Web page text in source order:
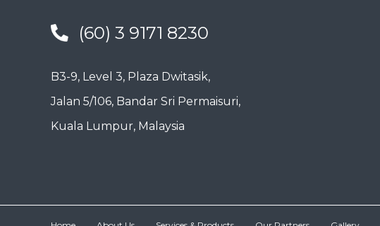
(60) 3 9171 8230
B3-9, Level 3, Plaza Dwitasik,
Jalan 5/106, Bandar Sri Permaisuri,
Kuala Lumpur, Malaysia